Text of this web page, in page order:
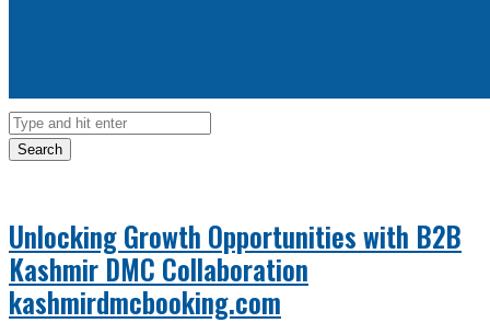
Search
Unlocking Growth Opportunities with B2B
Kashmir DMC Collaboration
kashmirdmcbooking.com